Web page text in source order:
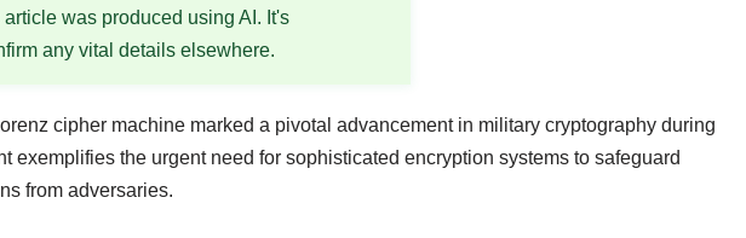
article was produced using AI. It's
any vital details elsewhere.
cipher machine marked a pivotal advancement in military cryptography during
exemplifies the urgent need for sophisticated encryption systems to safeguard
from adversaries.